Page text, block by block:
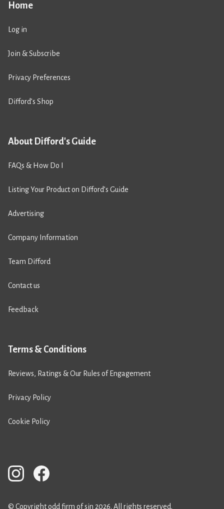
Home
Log in
Join & Subscribe
Privacy Preferences
Difford’s Shop
About Difford's Guide
FAQs & How Do I
Listing Your Product on Difford’s Guide
Advertising
Company Information
Team Difford
Contact us
Feedback
Terms & Conditions
Reviews, Ratings & Our Rules of Engagement
Privacy Policy
Cookie Policy
© Copyright odd firm of sin 2026. All rights reserved.